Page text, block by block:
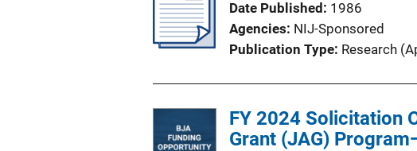
Date Published
1986
Agencies NIJ-Sponsored
Publication Type Research
FY 2024 Solicitation
Grant (JAG)